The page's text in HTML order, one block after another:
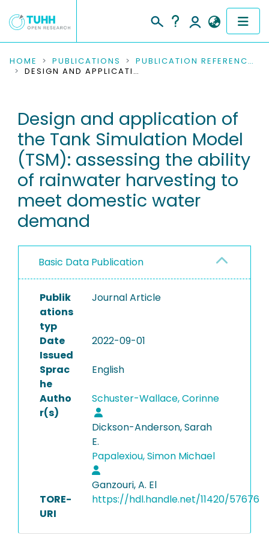
COMMUNITIES & COLLECTIONS
RESEARCH DATA
PEOPLE
INSTITUTIONS
PROJECTS
HOME PUBLICATIONS
PUBLICATION REFERENCES
DESIGN AND APPLICATION OF THE TANK SIMULATION MODEL (TSM): ASSESSING THE ABILITY OF RAINWATER HARVESTING TO MEET DOMESTIC WATER DEMAND
Design and application of
the Tank Simulation Model
(TSM): assessing the ability
of rainwater harvesting to
meet domestic water
demand
Basic Data Publication
Publik
ations
typ
Journal Article
Date
Issued
2022-09-01
Sprac
he
English
Autho
r(s)
Schuster-Wallace, Corinne
Dickson-Anderson, Sarah
E.
Papalexiou, Simon Michael
Ganzouri, A. El
TORE-
URI
https://hdl.handle.net/11420/57676